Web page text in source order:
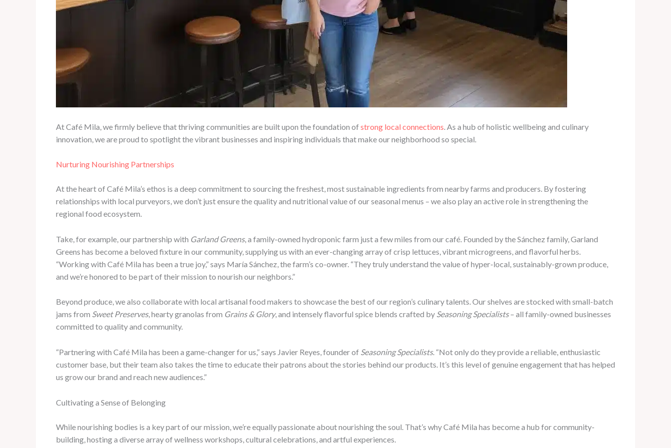
At Café Mila, we firmly believe that thriving communities are built upon the foundation of strong local connections . As a hub of holistic wellbeing and culinary
innovation, we are proud to spotlight the vibrant businesses and inspiring individuals that make our neighborhood so special.
Nurturing Nourishing Partnerships
At the heart of Café Mila’s ethos is a deep commitment to sourcing the freshest, most sustainable ingredients from nearby farms and producers. By fostering
relationships with local purveyors, we don’t just ensure the quality and nutritional value of our seasonal menus – we also play an active role in strengthening the
regional food ecosystem.
Take, for example, our partnership with Garland Greens, a family-owned hydroponic farm just a few miles from our café. Founded by the Sánchez family, Garland
Greens has become a beloved fixture in our community, supplying us with an ever-changing array of crisp lettuces, vibrant microgreens, and flavorful herbs.
“Working with Café Mila has been a true joy,” says María Sánchez, the farm’s co-owner. “They truly understand the value of hyper-local, sustainably-grown produce,
and we’re honored to be part of their mission to nourish our neighbors.”
Beyond produce, we also collaborate with local artisanal food makers to showcase the best of our region’s culinary talents. Our shelves are stocked with small-batch
jams from Sweet Preserves, hearty granolas from Grains & Glory, and intensely flavorful spice blends crafted by Seasoning Specialists– all family-owned businesses
committed to quality and community.
“Partnering with Café Mila has been a game-changer for us,” says Javier Reyes, founder of Seasoning Specialists. “Not only do they provide a reliable, enthusiastic
customer base, but their team also takes the time to educate their patrons about the stories behind our products. It’s this level of genuine engagement that has helped
us grow our brand and reach new audiences.”
Cultivating a Sense of Belonging
While nourishing bodies is a key part of our mission, we’re equally passionate about nourishing the soul. That’s why Café Mila has become a hub for community-
building, hosting a diverse array of wellness workshops, cultural celebrations, and artful experiences.